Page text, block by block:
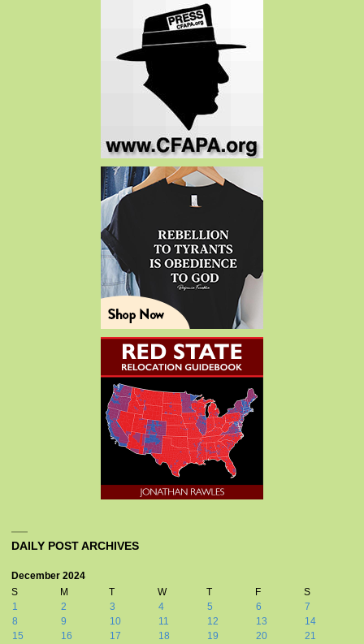
DAILY POST ARCHIVES
December 2024
S
M T W T F
S
1
2 3 4 5 6
7
8
9 10 11 12 13
14
15
16 17 18 19 20
21